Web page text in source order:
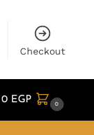
Checkout
0 EGP 0